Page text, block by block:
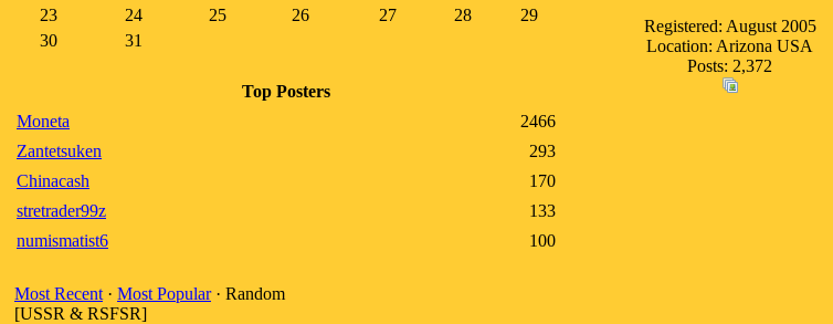
23
24 25 26 27 28
29
30
31
Top Posters
Moneta
2466
Zantetsuken
293
Chinacash
170
stretrader99z
133
numismatist6
100
Most Recent · Most Popular· Random
[USSR & RSFSR]
Registered: August 2005
Location: Arizona USA
Posts: 2,372